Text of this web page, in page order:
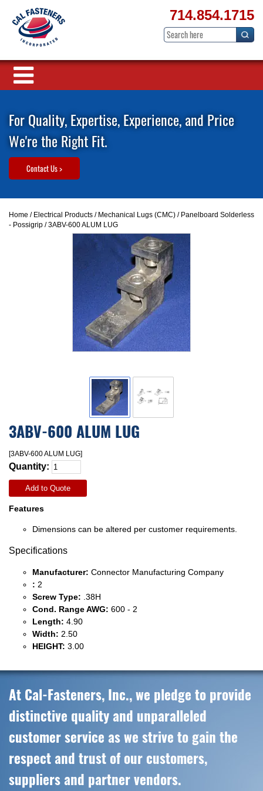
714.854.1715
For Quality, Expertise, Experience, and Price
We're the Right Fit.
Contact Us >
Home / Electrical Products / Mechanical Lugs (CMC) / Panelboard Solderless
- Possigrip / 3ABV-600 ALUM LUG
3ABV-600 ALUM LUG
[3ABV-600 ALUM LUG]
Quantity:
Add to Quote
Features
Dimensions can be altered per customer requirements.
Specifications
Manufacturer: Connector Manufacturing Company
: 2
Screw Type: .38H
Cond. Range AWG: 600 - 2
Length: 4.90
Width: 2.50
HEIGHT: 3.00
At Cal-Fasteners, Inc., we pledge to provide
distinctive quality and unparalleled
customer service as we strive to gain the
respect and trust of our customers,
suppliers and partner vendors.